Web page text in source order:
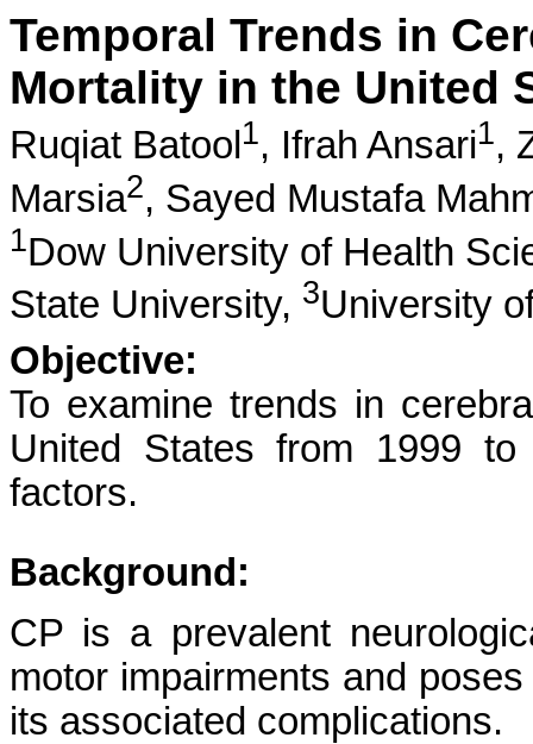
Temporal Trends in
Mortality in the United
Ruqiat Batool 1, Ifrah Ansari1,
Marsia2, Sayed Mustafa
1Dow University of Health
State University, 3University
Objective:
To examine trends in
United States from 1999 to
factors.
Background:
CP is a prevalent
motor impairments and
its associated complications.